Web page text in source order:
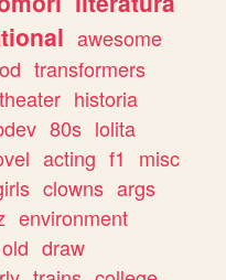
awesome
transformers
theater historia
80s lolita
acting f1
misc
clowns args
environment
old draw